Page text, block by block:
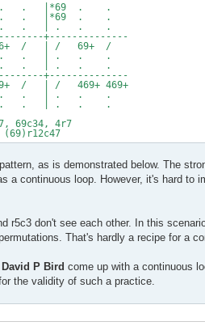
. . |*69 . .
. . |*69 . .
. . | . . .
+--------------
/ | / 69+ /
. . | . . .
. . | . . .
+--------------
| / 469+ 469+
. . | . . .
. . | . . .
69c34, 4r7
(69)r12c47
as is demonstrated below. The
a continuous loop. However, it's hard
r5c3 don't see each other. In this
That's hardly a recipe for a
David P Bird come up with a continuous
the validity of such a practice.